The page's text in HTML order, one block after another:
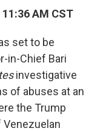
AM CST
set to be
in-Chief Bari
investigative
of abuses at an
the Trump